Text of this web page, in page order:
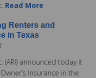
Read More
Renters and
in Texas
(ARI) announced today it
Insurance in the